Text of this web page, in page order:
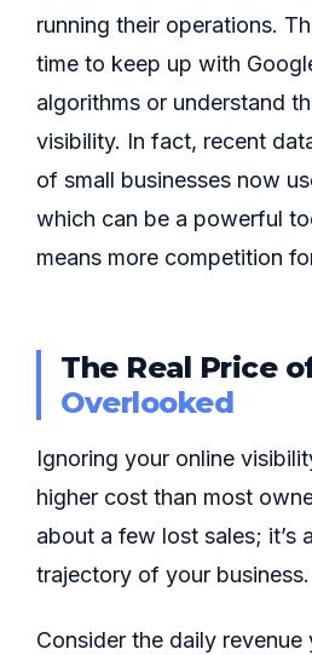
running their operations.
time to keep up with
algorithms or understand
visibility. In fact, recent
of small businesses now
which can be a powerful
means more competition
The Real Price
Overlooked
Ignoring your online
higher cost than most
about a few lost sales; it’s
trajectory of your business.
Consider the daily revenue